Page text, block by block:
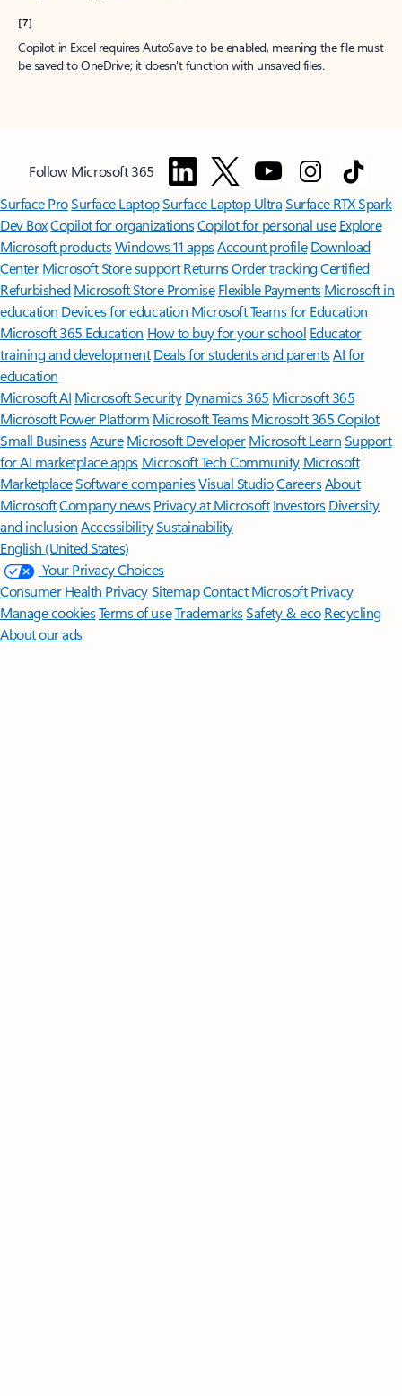
[7]
Copilot in Excel requires AutoSave to be enabled, meaning the file must
be saved to OneDrive; it doesn't function with unsaved files.
Follow Microsoft 365
Surface ProSurface LaptopSurface Laptop UltraSurface RTX Spark
Dev BoxCopilot for organizationsCopilot for personal use Explore
Microsoft productsWindows 11 appsAccount profile Download
Center Microsoft Store support ReturnsOrder trackingCertified
Refurbished Microsoft Store Promise Flexible Payments Microsoft in
education Devices for education Microsoft Teams for Education
Microsoft 365 Education How to buy for your school Educator
training and development Deals for students and parentsAI for
education
Microsoft AI Microsoft Security Dynamics 365 Microsoft 365
Microsoft Power Platform Microsoft TeamsMicrosoft 365 Copilot
Small BusinessAzure Microsoft DeveloperMicrosoft LearnSupport
for AI marketplace apps Microsoft Tech Community Microsoft
MarketplaceSoftware companiesVisual StudioCareersAbout
MicrosoftCompany news Privacy at Microsoft Investors Diversity
and inclusion AccessibilitySustainability
English (United States)
Your Privacy Choices
Consumer Health PrivacySitemapContact Microsoft Privacy
Manage cookiesTerms of useTrademarksSafety & eco Recycling
About our ads